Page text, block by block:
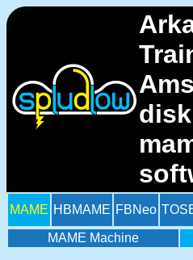
MAME HBMAME FBNeo
MAME Machine